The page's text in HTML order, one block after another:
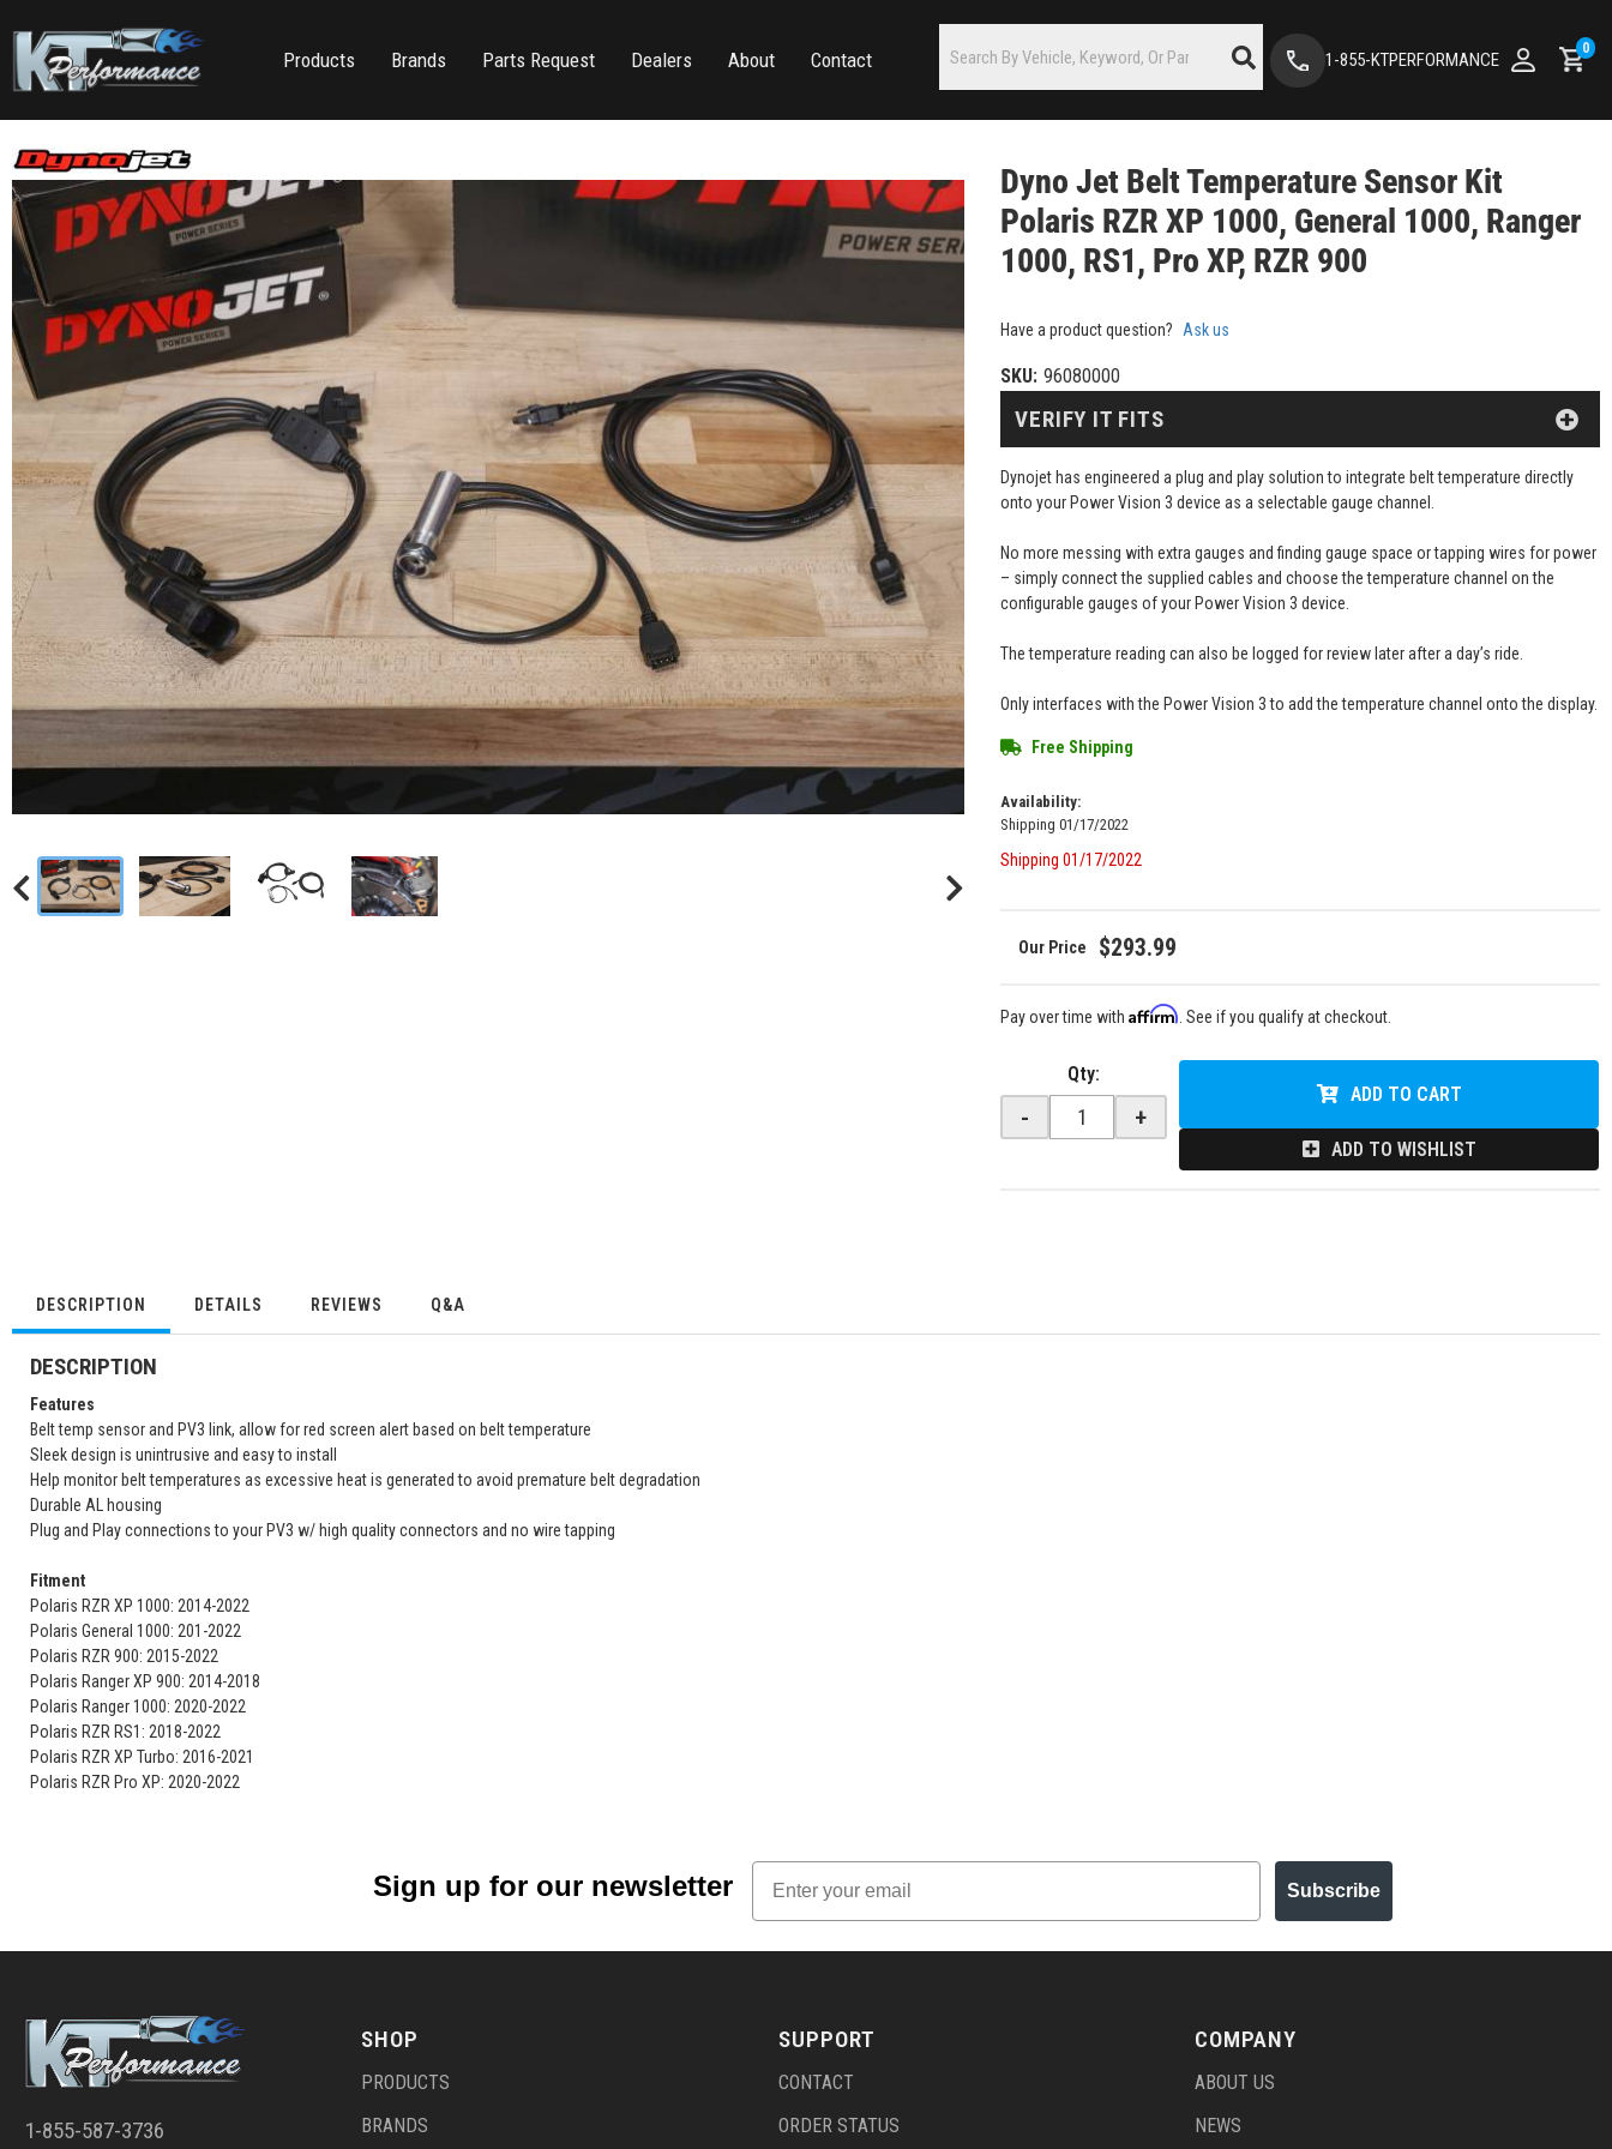
Products Brands Parts Request Dealers About Contact 1-855-KTPERFORMANCE
0
Dyno Jet Belt Temperature Sensor Kit
Polaris RZR XP 1000, General 1000, Ranger
1000, RS1, Pro XP, RZR 900
Have a product question? Ask us
SKU: 96080000
Dynojet has engineered a plug and play solution to integrate belt temperature directly
onto your Power Vision 3 device as a selectable gauge channel.
No more messing with extra gauges and finding gauge space or tapping wires for power
– simply connect the supplied cables and choose the temperature channel on the
configurable gauges of your Power Vision 3 device.
The temperature reading can also be logged for review later after a day’s ride.
Only interfaces with the Power Vision 3 to add the temperature channel onto the display.
Availability:
Shipping 01/17/2022
Shipping 01/17/2022
Free Shipping
$293.99
VERIFY IT FITS
Pay over time withAffirm . See if you qualify at checkout.
Qty:
- +
ADD TO CART
ADD TO WISHLIST
DESCRIPTION DETAILS REVIEWS Q&A
DESCRIPTION
Features
Belt temp sensor and PV3 link, allow for red screen alert based on belt temperature
Sleek design is unintrusive and easy to install
Help monitor belt temperatures as excessive heat is generated to avoid premature belt degradation
Durable AL housing
Plug and Play connections to your PV3 w/ high quality connectors and no wire tapping
Fitment
Polaris RZR XP 1000: 2014-2022
Polaris General 1000: 201-2022
Polaris RZR 900: 2015-2022
Polaris Ranger XP 900: 2014-2018
Polaris Ranger 1000: 2020-2022
Polaris RZR RS1: 2018-2022
Polaris RZR XP Turbo: 2016-2021
Polaris RZR Pro XP: 2020-2022
Sign up for our newsletter
Email
Subscribe
1-855-587-3736
SHOP
PRODUCTS
BRANDS
SUPPORT
CONTACT
ORDER STATUS
COMPANY
ABOUT US
NEWS